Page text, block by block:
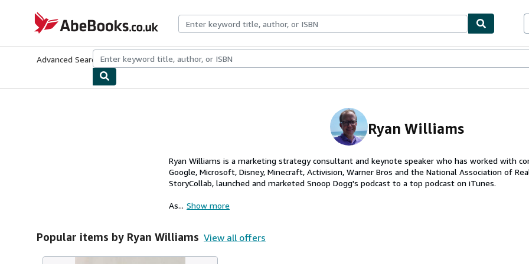
AbeBooks.co.uk
Advanced Search Browse CollectionsRare BooksArt & Collectables
Ryan Williams
Ryan Williams is a marketing strategy consultant and keynote speaker who has worked with
Google, Microsoft, Disney, Minecraft, Activision, Warner Bros and the National Association of
StoryCollab, launched and marketed Snoop Dogg's podcast to a top podcast on iTunes.
As... Show more
Popular items by Ryan Williams View all offers